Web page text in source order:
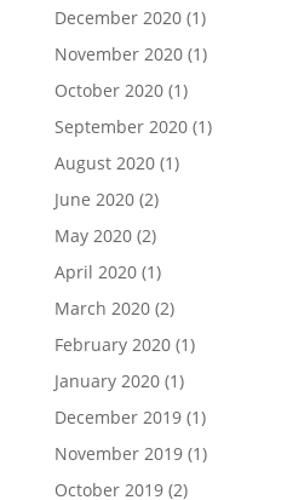
December 2020(1)
November 2020(1)
October 2020(1)
September 2020(1)
August 2020(1)
June 2020(2)
May 2020(2)
April 2020(1)
March 2020(2)
February 2020(1)
January 2020(1)
December 2019(1)
November 2019(1)
October 2019(2)